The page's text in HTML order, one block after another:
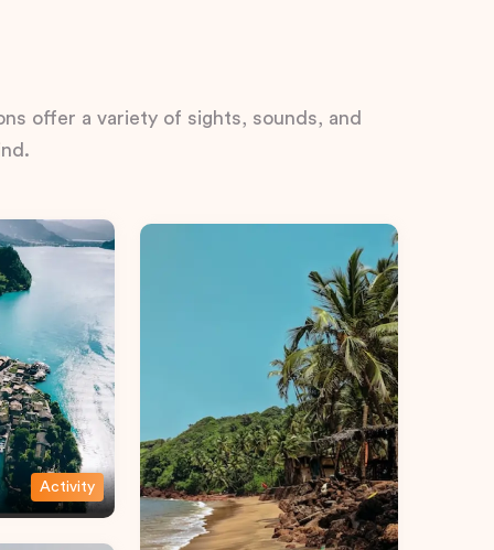
offer a variety of sights, sounds, and
Activity